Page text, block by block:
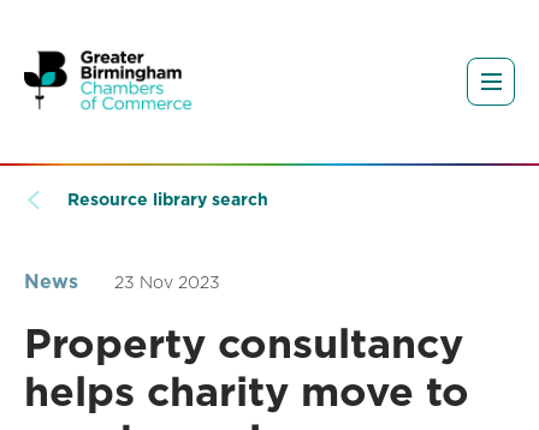
Resource library search
News 23 Nov 2023
Property consultancy
helps charity move to